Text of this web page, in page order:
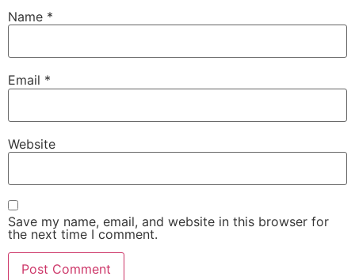
Name *
Email *
Website
Save my name, email, and website in this browser for
the next time I comment.